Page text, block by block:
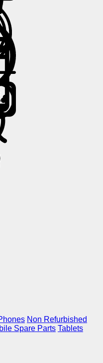
Non Refurbished
Spare Parts Tablets